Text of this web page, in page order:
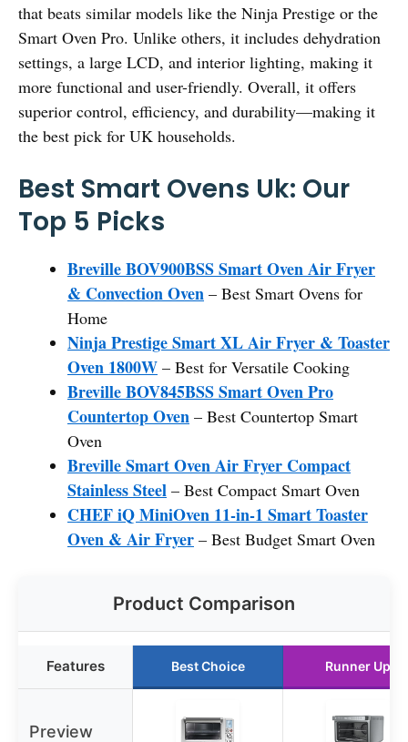
that beats similar models like the Ninja Prestige or the
Smart Oven Pro. Unlike others, it includes dehydration
settings, a large LCD, and interior lighting, making it
more functional and user-friendly. Overall, it offers
superior control, efficiency, and durability—making it
the best pick for UK households.
Best Smart Ovens Uk: Our
Top 5 Picks
Breville BOV900BSS Smart Oven Air Fryer
& Convection Oven – Best Smart Ovens for
Home
Ninja Prestige Smart XL Air Fryer & Toaster
Oven 1800W – Best for Versatile Cooking
Breville BOV845BSS Smart Oven Pro
Countertop Oven – Best Countertop Smart
Oven
Breville Smart Oven Air Fryer Compact
Stainless Steel – Best Compact Smart Oven
CHEF iQ MiniOven 11-in-1 Smart Toaster
Oven & Air Fryer – Best Budget Smart Oven
Product Comparison
Features Best Choice Runner Up
Preview